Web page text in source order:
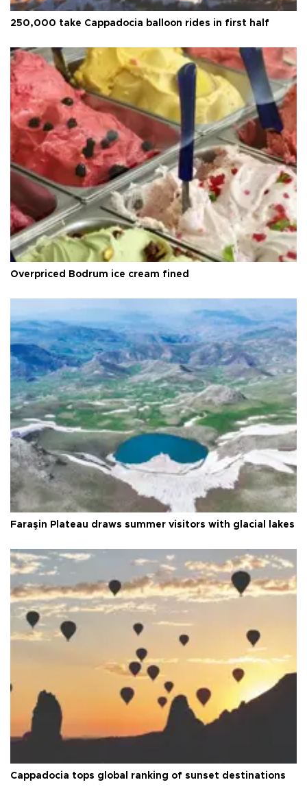
250,000 take Cappadocia balloon rides in first half
Overpriced Bodrum ice cream fined
Faraşin Plateau draws summer visitors with glacial lakes
Cappadocia tops global ranking of sunset destinations